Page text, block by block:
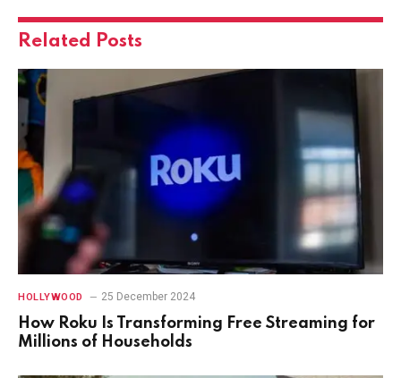
Related Posts
HOLLYWOOD 25 December 2024
How Roku Is Transforming Free Streaming for
Millions of Households